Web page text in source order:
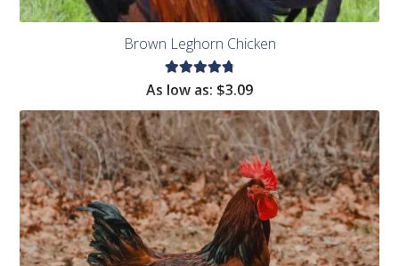
Brown Leghorn Chicken
Rated
of 5
As low as: $3.09